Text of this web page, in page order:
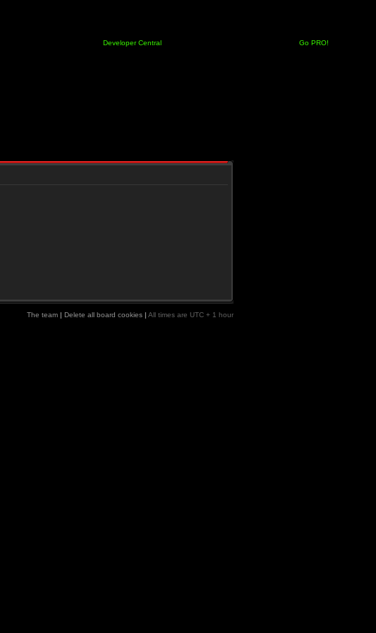
Developer Central
Go PRO!
The team | Delete all board cookies | All times are UTC + 1 hour